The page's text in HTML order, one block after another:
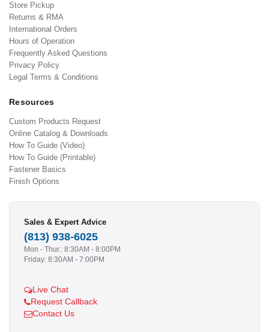
Store Pickup
Returns & RMA
International Orders
Hours of Operation
Frequently Asked Questions
Privacy Policy
Legal Terms & Conditions
Resources
Custom Products Request
Online Catalog & Downloads
How To Guide (Video)
How To Guide (Printable)
Fastener Basics
Finish Options
Sales & Expert Advice
(813) 938-6025
Mon - Thur.: 8:30AM - 8:00PM
Friday: 8:30AM - 7:00PM
Live Chat
Request Callback
Contact Us